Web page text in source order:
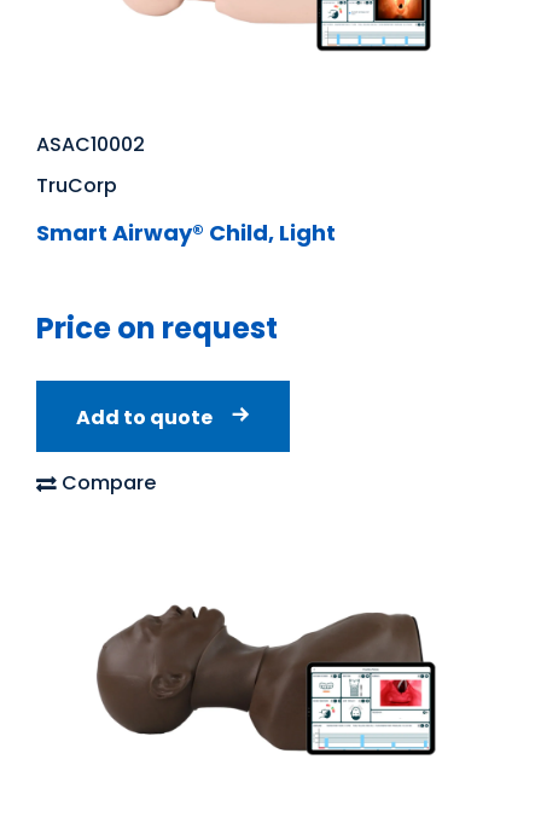
ASAC10002
TruCorp
Smart Airway® Child, Light
Price on request
Add to quote
Compare